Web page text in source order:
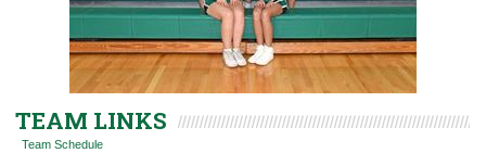
TEAM LINKS
Team Schedule